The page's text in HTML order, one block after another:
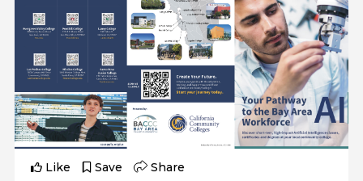
Like Save Share